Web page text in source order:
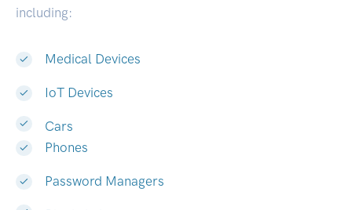
including:
Medical Devices
IoT Devices
Cars
Phones
Password Managers